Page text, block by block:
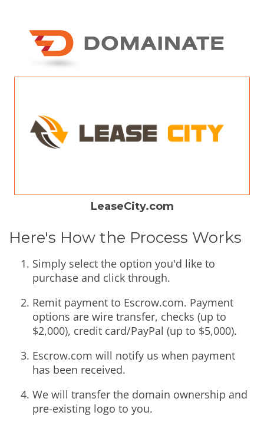
LeaseCity.com
Here's How the Process Works
Simply select the option you'd like to
purchase and click through.
Remit payment to Escrow.com. Payment
options are wire transfer, checks (up to
$2,000), credit card/PayPal (up to $5,000).
Escrow.com will notify us when payment
has been received.
We will transfer the domain ownership and
pre-existing logo to you.